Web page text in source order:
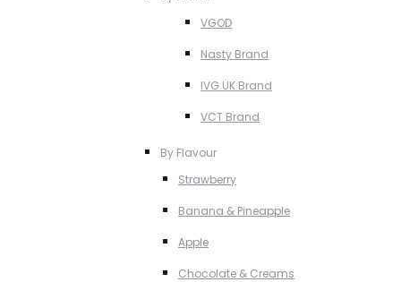
VGOD
Nasty Brand
IVG UK Brand
VCT Brand
By Flavour
Strawberry
Banana & Pineapple
Apple
Chocolate & Creams